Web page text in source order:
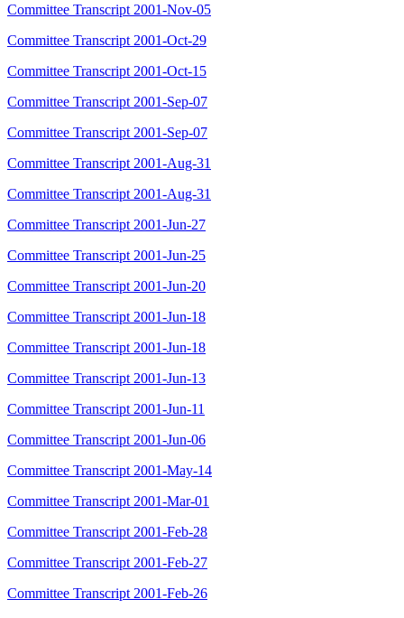
Committee Transcript 2001-Nov-05
Committee Transcript 2001-Oct-29
Committee Transcript 2001-Oct-15
Committee Transcript 2001-Sep-07
Committee Transcript 2001-Sep-07
Committee Transcript 2001-Aug-31
Committee Transcript 2001-Aug-31
Committee Transcript 2001-Jun-27
Committee Transcript 2001-Jun-25
Committee Transcript 2001-Jun-20
Committee Transcript 2001-Jun-18
Committee Transcript 2001-Jun-18
Committee Transcript 2001-Jun-13
Committee Transcript 2001-Jun-11
Committee Transcript 2001-Jun-06
Committee Transcript 2001-May-14
Committee Transcript 2001-Mar-01
Committee Transcript 2001-Feb-28
Committee Transcript 2001-Feb-27
Committee Transcript 2001-Feb-26